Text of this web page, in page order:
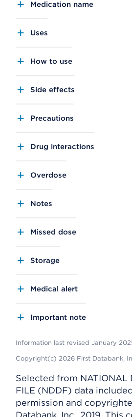
Medication name
Uses
How to use
Side effects
Precautions
Drug interactions
Overdose
Notes
Missed dose
Storage
Medical alert
Important note
Information last revised January
Copyright(c) 2026 First Databank,
Selected from NATIONAL
FILE (NDDF) data
permission and
Databank, Inc., 2019. This